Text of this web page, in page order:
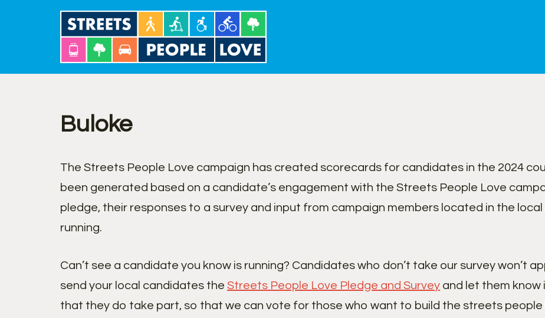
content
Buloke
The Streets People Love campaign has created scorecards for candidates in the 2024
been generated based on a candidate’s engagement with the Streets People Love
pledge, their responses to a survey and input from campaign members located in the
running.
Can’t see a candidate you know is running? Candidates who don’t take our survey won’t
send your local candidates the Streets People Love Pledge and Survey and let them know
that they do take part, so that we can vote for those who want to build the streets people